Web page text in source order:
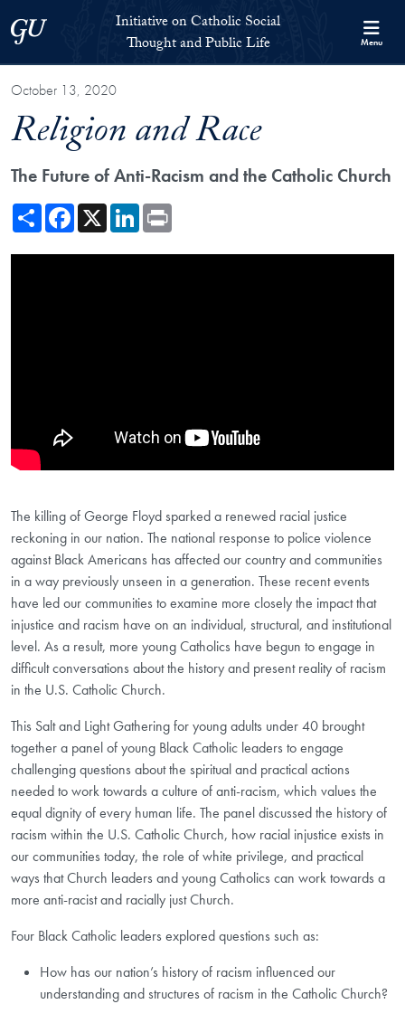
Georgetown UniversityInitiative on Catholic Social
Thought and Public Life
Menu
October 13, 2020
Religion and Race
The Future of Anti-Racism and the Catholic Church
ShareFacebook
X LinkedIn
The killing of George Floyd sparked a renewed racial justice
reckoning in our nation. The national response to police violence
against Black Americans has affected our country and communities
in a way previously unseen in a generation. These recent events
have led our communities to examine more closely the impact that
injustice and racism have on an individual, structural, and institutional
level. As a result, more young Catholics have begun to engage in
difficult conversations about the history and present reality of racism
in the U.S. Catholic Church.
This Salt and Light Gathering for young adults under 40 brought
together a panel of young Black Catholic leaders to engage
challenging questions about the spiritual and practical actions
needed to work towards a culture of anti-racism, which values the
equal dignity of every human life. The panel discussed the history of
racism within the U.S. Catholic Church, how racial injustice exists in
our communities today, the role of white privilege, and practical
ways that Church leaders and young Catholics can work towards a
more anti-racist and racially just Church.
Four Black Catholic leaders explored questions such as:
How has our nation’s history of racism influenced our
understanding and structures of racism in the Catholic Church?